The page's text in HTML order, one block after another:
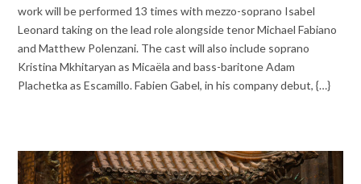
work will be performed 13 times with mezzo-soprano Isabel
Leonard taking on the lead role alongside tenor Michael Fabiano
and Matthew Polenzani. The cast will also include soprano
Kristina Mkhitaryan as Micaëla and bass-baritone Adam
Plachetka as Escamillo. Fabien Gabel, in his company debut, {…}